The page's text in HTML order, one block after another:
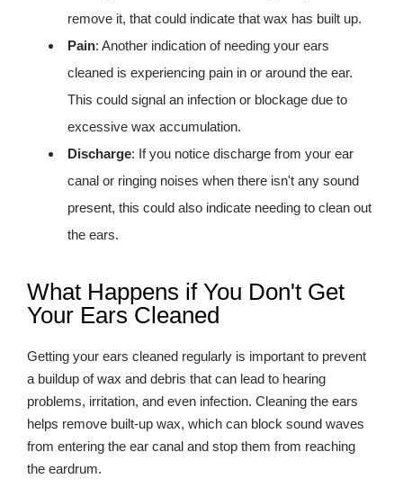
remove it, that could indicate that wax has built up.
Pain: Another indication of needing your ears
cleaned is experiencing pain in or around the ear.
This could signal an infection or blockage due to
excessive wax accumulation.
Discharge: If you notice discharge from your ear
canal or ringing noises when there isn't any sound
present, this could also indicate needing to clean out
the ears.
What Happens if You Don't Get
Your Ears Cleaned
Getting your ears cleaned regularly is important to prevent
a buildup of wax and debris that can lead to hearing
problems, irritation, and even infection. Cleaning the ears
helps remove built-up wax, which can block sound waves
from entering the ear canal and stop them from reaching
the eardrum.